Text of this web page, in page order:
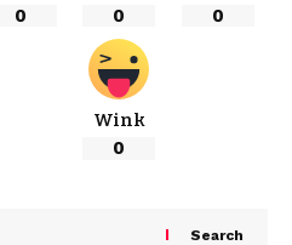
0
0
0
Wink
0
Search